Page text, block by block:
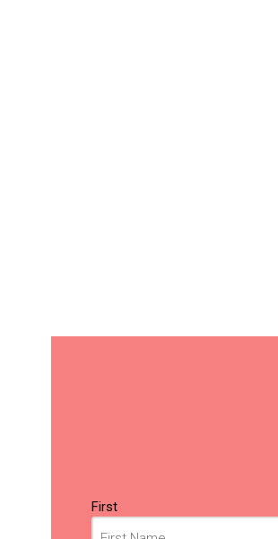
Name
(Required)
First